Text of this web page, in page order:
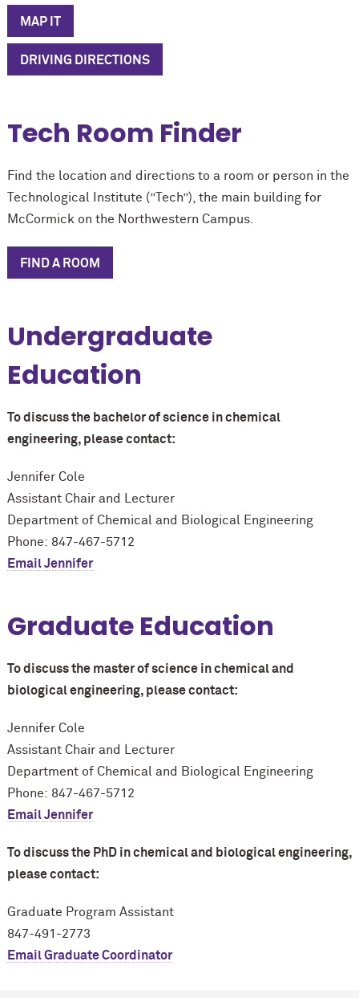
MAP IT
DRIVING DIRECTIONS
Tech Room Finder
Find the location and directions to a room or person in the
Technological Institute (”Tech”), the main building for
McCormick on the Northwestern Campus.
FIND A ROOM
Undergraduate
Education
To discuss the bachelor of science in chemical
engineering, please contact:
Jennifer Cole
Assistant Chair and Lecturer
Department of Chemical and Biological Engineering
Phone: 847-467-5712
Email Jennifer
Graduate Education
To discuss the master of science in chemical and
biological engineering, please contact:
Jennifer Cole
Assistant Chair and Lecturer
Department of Chemical and Biological Engineering
Phone: 847-467-5712
Email Jennifer
To discuss the PhD in chemical and biological engineering,
please contact:
Graduate Program Assistant
847-491-2773
Email Graduate Coordinator